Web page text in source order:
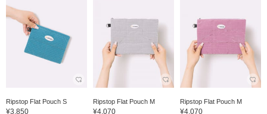
Ripstop Flat Pouch S
¥3,850
Ripstop Flat Pouch M
¥4,070
Ripstop Flat Pouch M
¥4,070